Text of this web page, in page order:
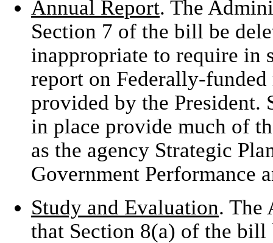
Annual Report. The
Section 7 of the bill be
inappropriate to require in
report on Federally-funded
provided by the President.
in place provide much of
as the agency Strategic
Government Performance
Study and Evaluation. The
that Section 8(a) of the